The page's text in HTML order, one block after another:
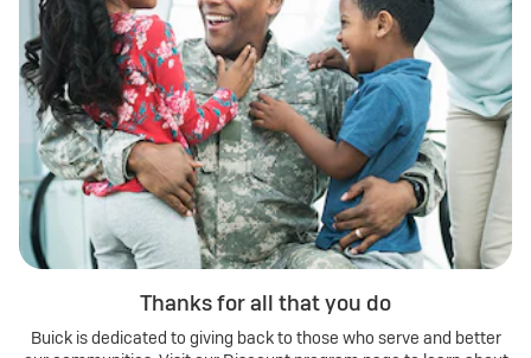
Thanks for all that you do
Buick is dedicated to giving back to those who serve and better